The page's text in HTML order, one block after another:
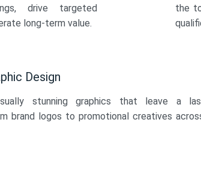
drive targeted
long-term value.
the
Design
stunning graphics that leave a
brand logos to promotional creatives